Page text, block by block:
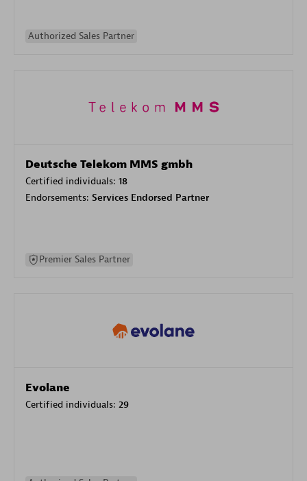
Authorized Sales Partner
Deutsche Telekom MMS gmbh
Certified individuals: 18
Endorsements: Services Endorsed Partner
Premier Sales Partner
Evolane
Certified individuals: 29